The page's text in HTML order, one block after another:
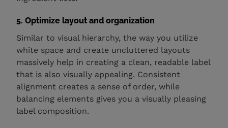
5. Optimize layout and organization
Similar to visual hierarchy, the way you utilize
white space and create uncluttered layouts
massively help in creating a clean, readable label
that is also visually appealing. Consistent
alignment creates a sense of order, while
balancing elements gives you a visually pleasing
label composition.